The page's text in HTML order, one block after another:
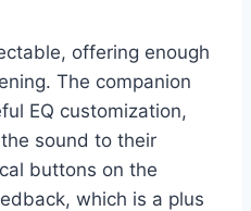
offering enough
The companion
EQ customization,
sound to their
buttons on the
which is a plus